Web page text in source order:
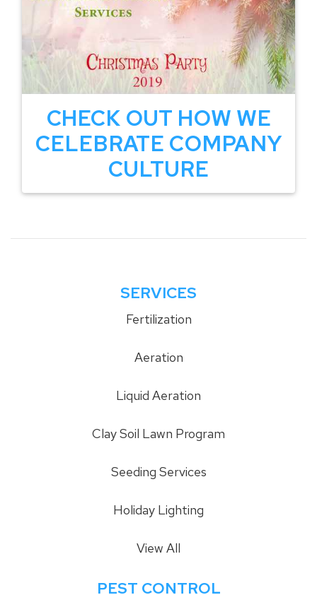
CHECK OUT HOW WE
CELEBRATE COMPANY
CULTURE
SERVICES
Fertilization
Aeration
Liquid Aeration
Clay Soil Lawn Program
Seeding Services
Holiday Lighting
View All
PEST CONTROL